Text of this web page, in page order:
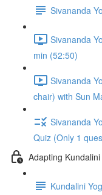
Sivananda
Sivananda
min (52:50)
Sivananda
chair) with Sun
Sivananda
Quiz (Only 1
Adapting
Kundalini